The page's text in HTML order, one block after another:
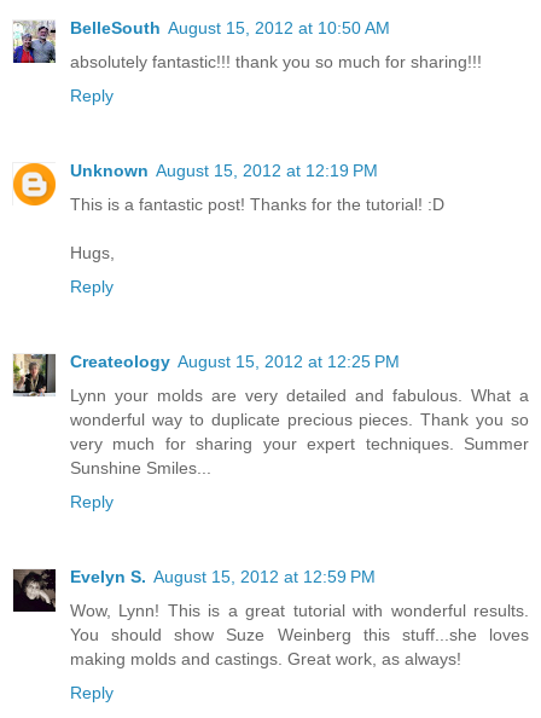
BelleSouth August 15, 2012 at 10:50 AM
absolutely fantastic!!! thank you so much for sharing!!!
Reply
Unknown August 15, 2012 at 12:19 PM
This is a fantastic post! Thanks for the tutorial! :D
Hugs,
Reply
Createology August 15, 2012 at 12:25 PM
Lynn your molds are very detailed and fabulous. What a
wonderful way to duplicate precious pieces. Thank you so
very much for sharing your expert techniques. Summer
Sunshine Smiles...
Reply
Evelyn S. August 15, 2012 at 12:59 PM
Wow, Lynn! This is a great tutorial with wonderful results.
You should show Suze Weinberg this stuff...she loves
making molds and castings. Great work, as always!
Reply